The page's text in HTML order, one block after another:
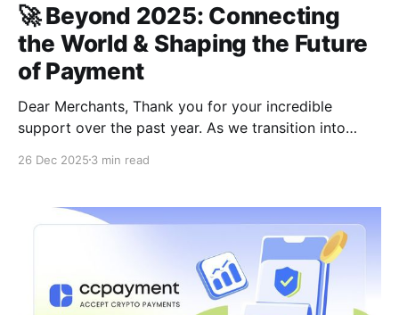
🚀 Beyond 2025: Connecting
the World & Shaping the Future
of Payment
Dear Merchants, Thank you for your incredible
support over the past year. As we transition into
faster than ever. At CCPayment, our mission remains
and secure payment experience for merchants
26 Dec 2025 3 min read